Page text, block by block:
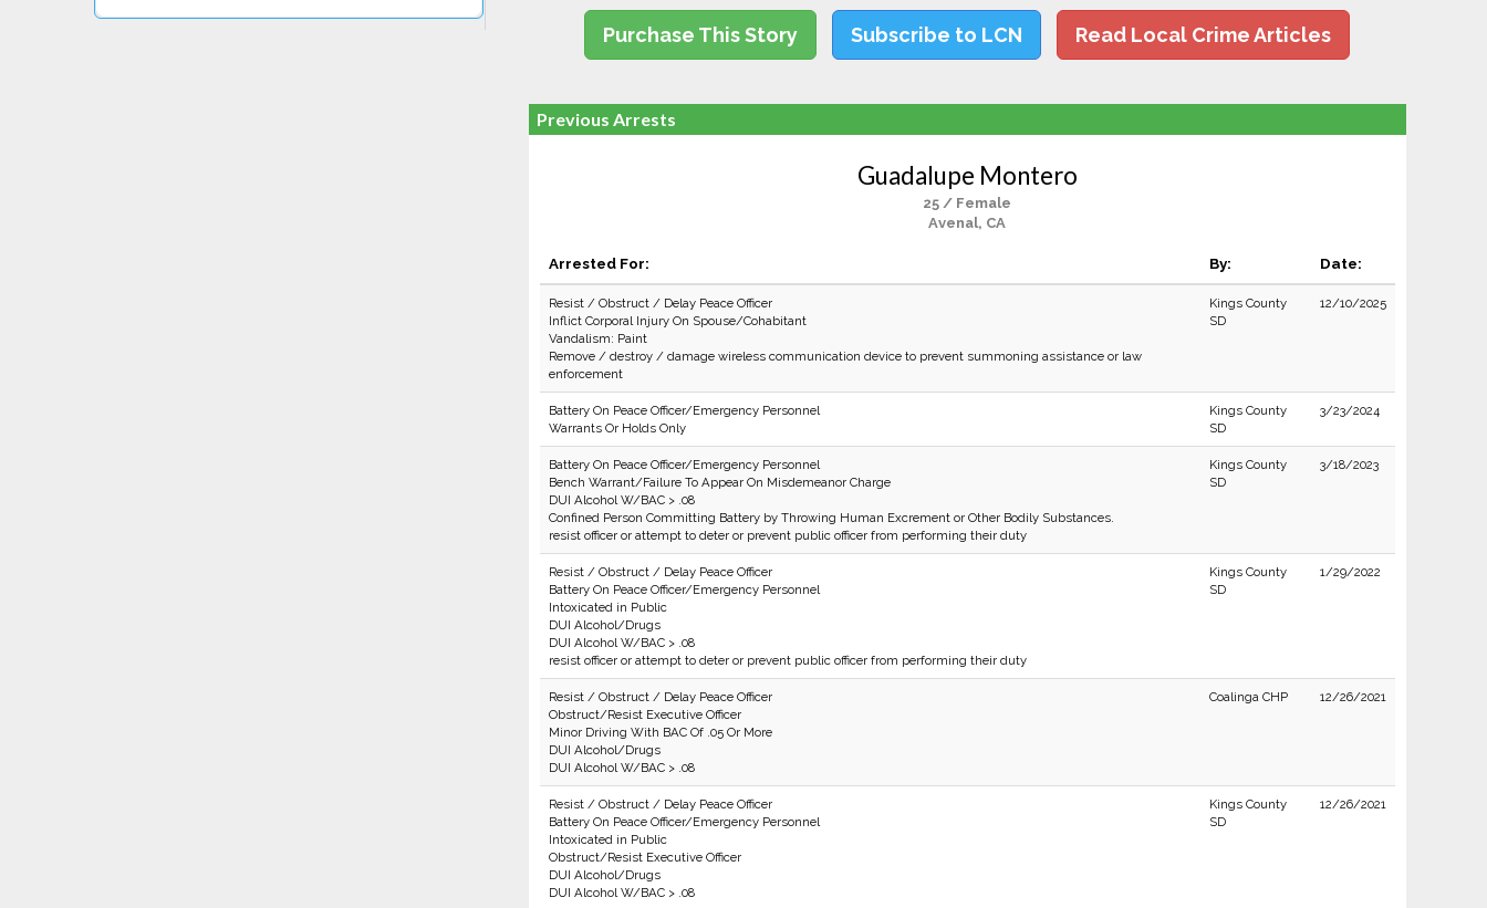
Purchase This Story Subscribe to LCN Read Local Crime Articles
Previous Arrests
Guadalupe Montero
25 / Female
Avenal, CA
Arrested For: By: Date:
Resist / Obstruct / Delay Peace Officer
Inflict Corporal Injury On Spouse/Cohabitant
Vandalism: Paint
Remove / destroy / damage wireless communication device to prevent summoning assistance or law
enforcement
Kings County
SD
12/10/2025
Battery On Peace Officer/Emergency Personnel
Warrants Or Holds Only
Kings County
SD
3/23/2024
Battery On Peace Officer/Emergency Personnel
Bench Warrant/Failure To Appear On Misdemeanor Charge
DUI Alcohol W/BAC > .08
Confined Person Committing Battery by Throwing Human Excrement or Other Bodily Substances.
resist officer or attempt to deter or prevent public officer from performing their duty
Kings County
SD
3/18/2023
Resist / Obstruct / Delay Peace Officer
Battery On Peace Officer/Emergency Personnel
Intoxicated in Public
DUI Alcohol/Drugs
DUI Alcohol W/BAC > .08
resist officer or attempt to deter or prevent public officer from performing their duty
Kings County
SD
1/29/2022
Resist / Obstruct / Delay Peace Officer
Obstruct/Resist Executive Officer
Minor Driving With BAC Of .05 Or More
DUI Alcohol/Drugs
DUI Alcohol W/BAC > .08
Coalinga CHP 12/26/2021
Resist / Obstruct / Delay Peace Officer
Battery On Peace Officer/Emergency Personnel
Intoxicated in Public
Obstruct/Resist Executive Officer
DUI Alcohol/Drugs
DUI Alcohol W/BAC > .08
Kings County
SD
12/26/2021